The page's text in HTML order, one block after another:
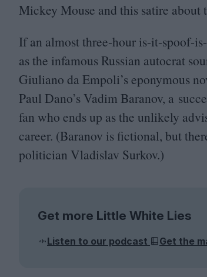
Mickey Mouse and this satire
If an almost three-hour is-it-spoof-
as the infamous Russian autocrat
Giuliano da Empoli’s eponymous
Paul Dano’s Vadim Baranov, a
fan who ends up as the unlikely
career. (Baranov is fictional, but
politician Vladislav Surkov.)
Get more Little White Lies
Listen to our podcast Get the